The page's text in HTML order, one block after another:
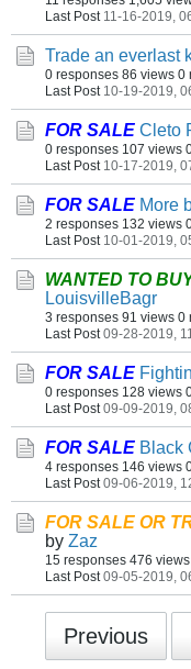
Last Post 11-16-2019,
Trade an everlast
0 responses 86 views 0
Last Post 10-19-2019,
FOR SALE Cleto
0 responses 107 views
Last Post 10-17-2019,
FOR SALE More
2 responses 132 views
Last Post 10-01-2019,
WANTED TO
LouisvilleBagr
3 responses 91 views 0
Last Post 09-28-2019,
FOR SALE
0 responses 128 views
Last Post 09-09-2019,
FOR SALE Black
4 responses 146 views
Last Post 09-06-2019,
FOR SALE OR
by Zaz
15 responses 476 views
Last Post 09-05-2019,
Previous